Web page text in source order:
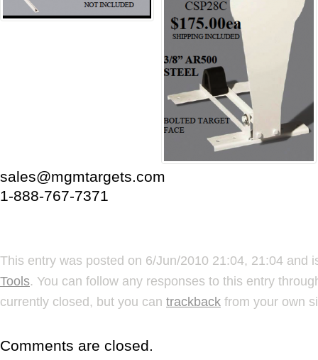
sales@mgmtargets.com
1-888-767-7371
This entry was posted on 6/Jun/2010 21:04, 21:04 and
Tools. You can follow any responses to this entry
currently closed, but you can trackback from your own
Comments are closed.